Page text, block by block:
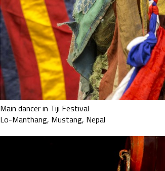
Main dancer in Tiji Festival
Lo-Manthang, Mustang, Nepal